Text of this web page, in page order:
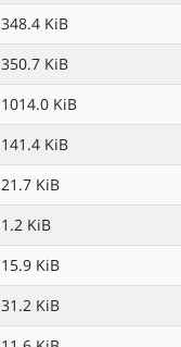
348.4 KiB
350.7 KiB
1014.0 KiB
141.4 KiB
21.7 KiB
1.2 KiB
15.9 KiB
31.2 KiB